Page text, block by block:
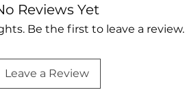
Reviews Yet
Be the first to leave a review.
Leave a Review